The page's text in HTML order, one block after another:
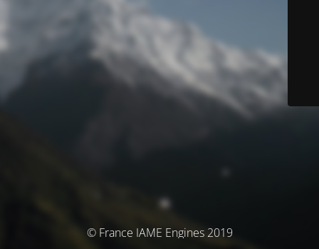
© France IAME Engines 2019